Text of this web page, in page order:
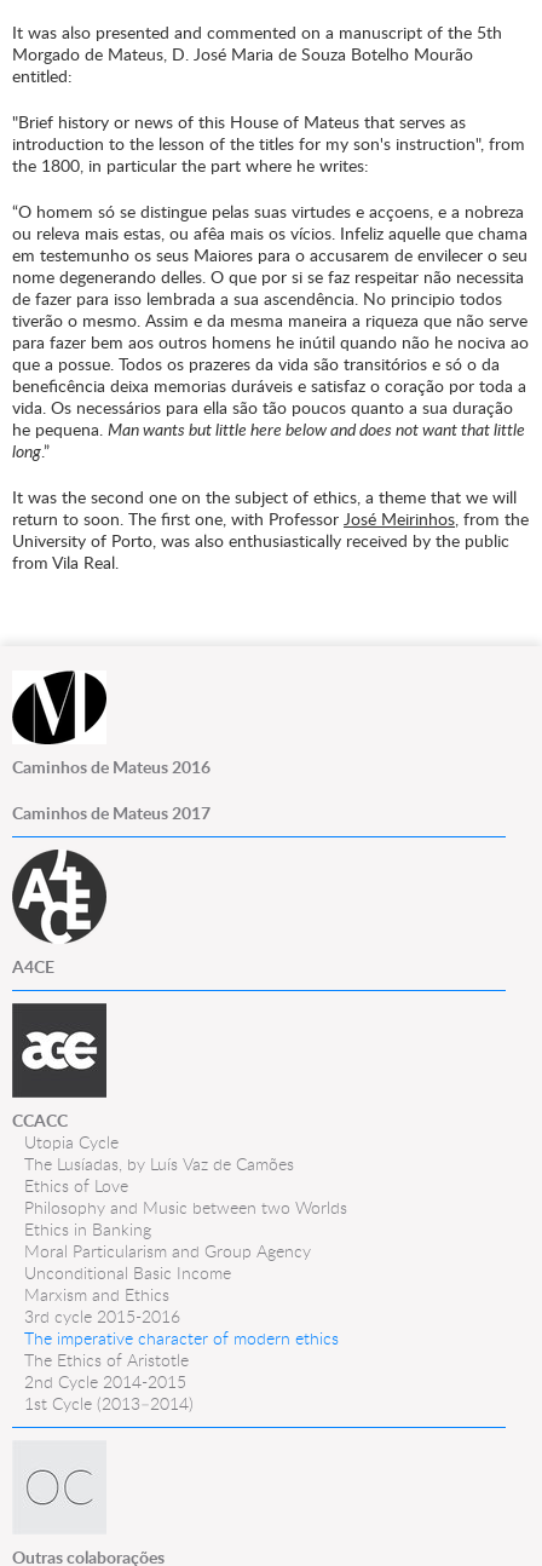
It was also presented and commented on a manuscript of the 5th
Morgado de Mateus, D. José Maria de Souza Botelho Mourão
entitled:
"Brief history or news of this House of Mateus that serves as
introduction to the lesson of the titles for my son's instruction", from
the 1800, in particular the part where he writes:
“O homem só se distingue pelas suas virtudes e acçoens, e a nobreza
ou releva mais estas, ou afêa mais os vícios. Infeliz aquelle que chama
em testemunho os seus Maiores para o accusarem de envilecer o seu
nome degenerando delles. O que por si se faz respeitar não necessita
de fazer para isso lembrada a sua ascendência. No principio todos
tiverão o mesmo. Assim e da mesma maneira a riqueza que não serve
para fazer bem aos outros homens he inútil quando não he nociva ao
que a possue. Todos os prazeres da vida são transitórios e só o da
beneficência deixa memorias duráveis e satisfaz o coração por toda a
vida. Os necessários para ella são tão poucos quanto a sua duração
he pequena. Man wants but little here below and does not want that little
long.”
It was the second one on the subject of ethics, a theme that we will
return to soon. The first one, with Professor José Meirinhos, from the
University of Porto, was also enthusiastically received by the public
from Vila Real.
Caminhos de Mateus 2016
Caminhos de Mateus 2017
A4CE
CCACC
Utopia Cycle
The Lusíadas, by Luís Vaz de Camões
Ethics of Love
Philosophy and Music between two Worlds
Ethics in Banking
Moral Particularism and Group Agency
Unconditional Basic Income
Marxism and Ethics
3rd cycle 2015-2016
The imperative character of modern ethics
The Ethics of Aristotle
2nd Cycle 2014-2015
1st Cycle (2013–2014)
Outras colaborações